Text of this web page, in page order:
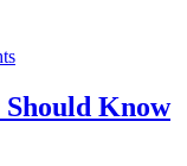
Know